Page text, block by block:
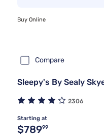
Buy Online
Compare
Sleepy's By Sealy
2306
Starting at
Original price
$78999